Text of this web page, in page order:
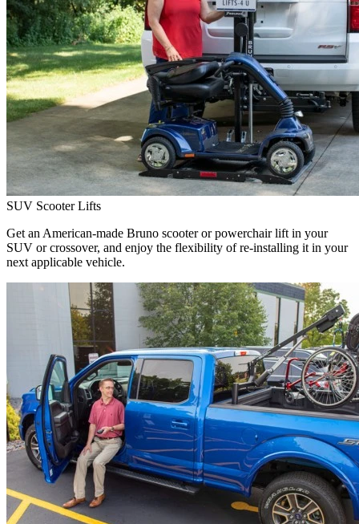
SUV Scooter Lifts
Get an American-made Bruno scooter or powerchair lift in your
SUV or crossover, and enjoy the flexibility of re-installing it in your
next applicable vehicle.